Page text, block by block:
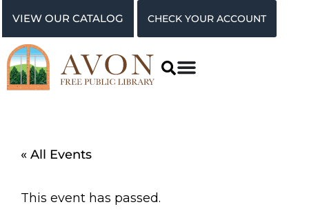
VIEW OUR CATALOG CHECK YOUR ACCOUNT
« All Events
This event has passed.